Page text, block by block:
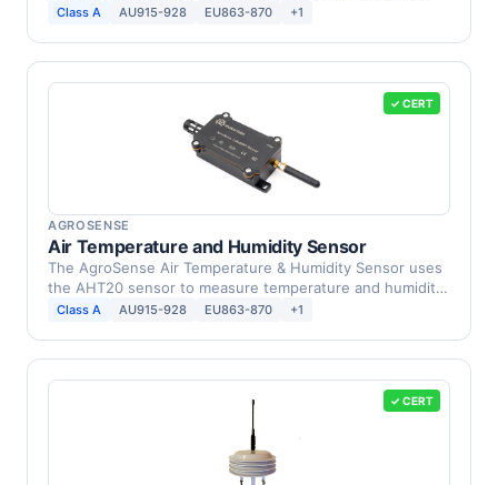
and provides …
Class A AU915-928 EU863-870 +1
✓ CERT
AGROSENSE
Air Temperature and Humidity Sensor
The AgroSense Air Temperature & Humidity Sensor uses
the AHT20 sensor to measure temperature and humidity
in …
Class A AU915-928 EU863-870 +1
✓ CERT